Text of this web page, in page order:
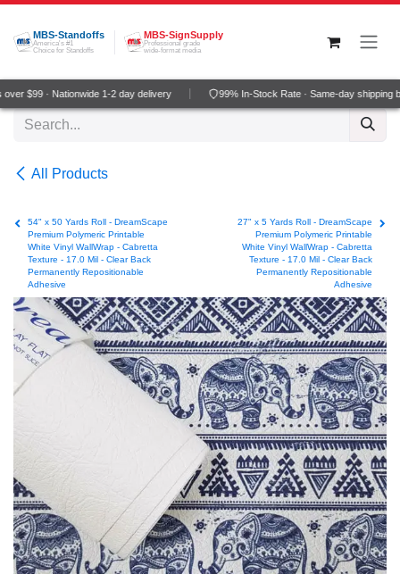
Skip to Content
MBS-Standoffs
America's #1
Choice for Standoffs
MBS-SignSupply
Professional grade
wide-format media
$99 · Nationwide 1-2 day delivery 99% In-Stock Rate · Same-day shipping
All Products
54" x 50 Yards Roll - DreamScape
Premium Polymeric Printable
White Vinyl WallWrap - Cabretta
Texture - 17.0 Mil - Clear Back
Permanently Repositionable
Adhesive
27" x 5 Yards Roll - DreamScape
Premium Polymeric Printable
White Vinyl WallWrap - Cabretta
Texture - 17.0 Mil - Clear Back
Permanently Repositionable
Adhesive